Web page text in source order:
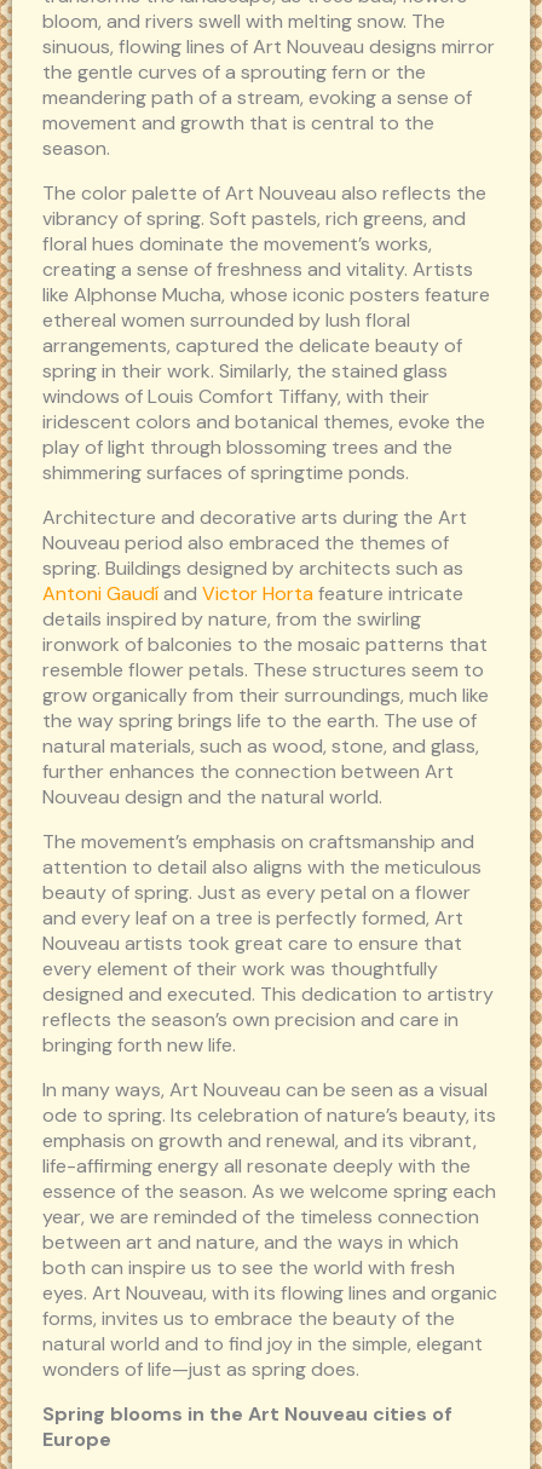
bloom, and rivers swell with melting snow. The
sinuous, flowing lines of Art Nouveau designs mirror
the gentle curves of a sprouting fern or the
meandering path of a stream, evoking a sense of
movement and growth that is central to the
season.
The color palette of Art Nouveau also reflects the
vibrancy of spring. Soft pastels, rich greens, and
floral hues dominate the movement’s works,
creating a sense of freshness and vitality. Artists
like Alphonse Mucha, whose iconic posters feature
ethereal women surrounded by lush floral
arrangements, captured the delicate beauty of
spring in their work. Similarly, the stained glass
windows of Louis Comfort Tiffany, with their
iridescent colors and botanical themes, evoke the
play of light through blossoming trees and the
shimmering surfaces of springtime ponds.
Architecture and decorative arts during the Art
Nouveau period also embraced the themes of
spring. Buildings designed by architects such as
Antoni Gaudíand Victor Horta feature intricate
details inspired by nature, from the swirling
ironwork of balconies to the mosaic patterns that
resemble flower petals. These structures seem to
grow organically from their surroundings, much like
the way spring brings life to the earth. The use of
natural materials, such as wood, stone, and glass,
further enhances the connection between Art
Nouveau design and the natural world.
The movement’s emphasis on craftsmanship and
attention to detail also aligns with the meticulous
beauty of spring. Just as every petal on a flower
and every leaf on a tree is perfectly formed, Art
Nouveau artists took great care to ensure that
every element of their work was thoughtfully
designed and executed. This dedication to artistry
reflects the season’s own precision and care in
bringing forth new life.
In many ways, Art Nouveau can be seen as a visual
ode to spring. Its celebration of nature’s beauty, its
emphasis on growth and renewal, and its vibrant,
life-affirming energy all resonate deeply with the
essence of the season. As we welcome spring each
year, we are reminded of the timeless connection
between art and nature, and the ways in which
both can inspire us to see the world with fresh
eyes. Art Nouveau, with its flowing lines and organic
forms, invites us to embrace the beauty of the
natural world and to find joy in the simple, elegant
wonders of life—just as spring does.
Spring blooms in the Art Nouveau cities of
Europe